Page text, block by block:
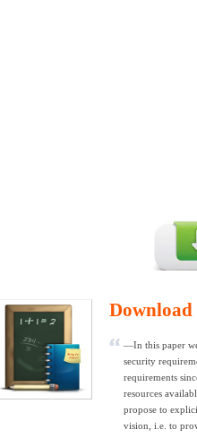
Download
—In this paper
security
requirements
resources
propose to
vision, i.e. to